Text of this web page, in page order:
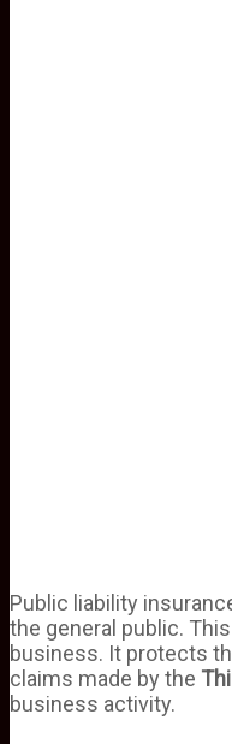
Public liability
the general public.
business. It protects
claims made by the
business activity.